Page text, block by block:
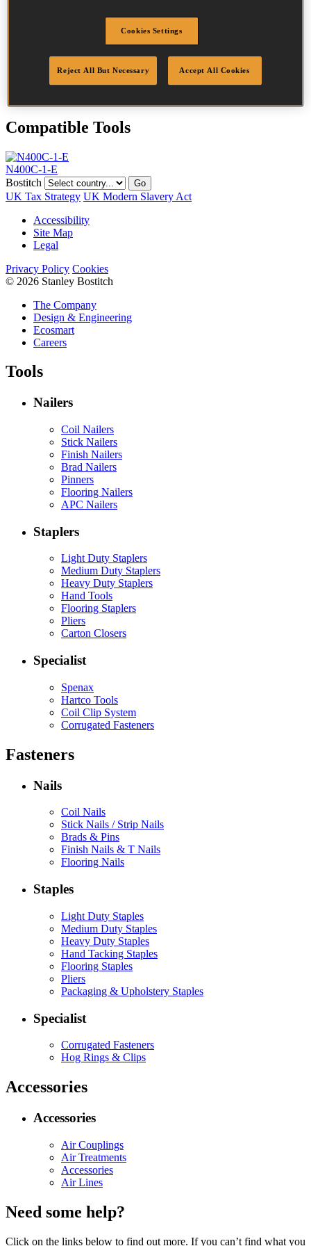
100 mm
Quantity per box 4050
DoP
DOP-EU_33_RRB
Compatible Tools
N400C-1-E
Bostitch
Go
UK Tax Strategy UK Modern Slavery Act
Accessibility
Site Map
Legal
Privacy Policy Cookies
© 2026 Stanley Bostitch
The Company
Design & Engineering
Ecosmart
Careers
Tools
Nailers
Coil Nailers
Stick Nailers
Finish Nailers
Brad Nailers
Pinners
Flooring Nailers
APC Nailers
Staplers
Light Duty Staplers
Medium Duty Staplers
Heavy Duty Staplers
Hand Tools
Flooring Staplers
Pliers
Carton Closers
Specialist
Spenax
Hartco Tools
Coil Clip System
Corrugated Fasteners
Fasteners
Nails
Coil Nails
Stick Nails / Strip Nails
Brads & Pins
Finish Nails & T Nails
Flooring Nails
Staples
Light Duty Staples
Medium Duty Staples
Heavy Duty Staples
Hand Tacking Staples
Flooring Staples
Pliers
Packaging & Upholstery Staples
Specialist
Corrugated Fasteners
Hog Rings & Clips
Accessories
Accessories
Air Couplings
Air Treatments
Accessories
Air Lines
Need some help?
Click on the links below to find out more. If you can’t find what you
Cookies Settings
Reject All But Necessary Accept All Cookies